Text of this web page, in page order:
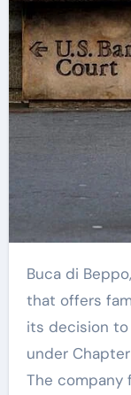
Buca di Beppo, a well-known Italian dining brand
that offers
its decision to
under Chapter
The company